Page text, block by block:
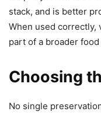
stack, and is better
When used correctly,
part of a broader
Choosing
No single